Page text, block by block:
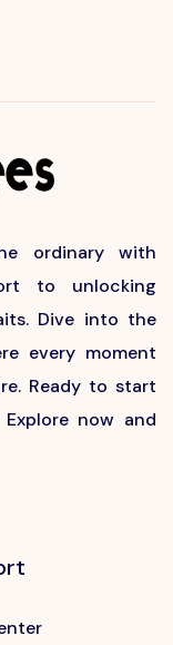
ordinary with
to unlocking
Dive into the
every moment
Ready to start
now and